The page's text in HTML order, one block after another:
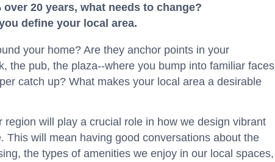
20 years, what needs to change?
define your local area.
your home? Are they anchor points in your
the pub, the plaza--where you bump into familiar faces
catch up? What makes your local area a desirable
region will play a crucial role in how we design vibrant
This will mean having good conversations about the
the types of amenities we enjoy in our local spaces,